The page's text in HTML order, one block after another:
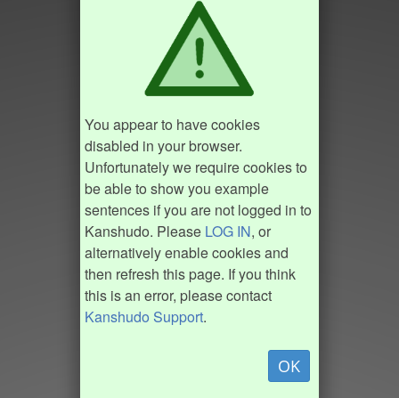
You appear to have cookies
disabled in your browser.
Unfortunately we require cookies to
be able to show you example
sentences if you are not logged in to
Kanshudo. Please LOG IN, or
alternatively enable cookies and
then refresh this page. If you think
this is an error, please contact
Kanshudo Support.
OK